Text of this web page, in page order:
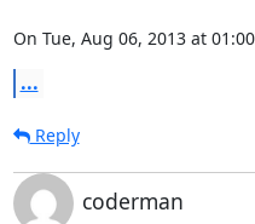
On Tue, Aug 06, 2013 at
...
Reply
coderman